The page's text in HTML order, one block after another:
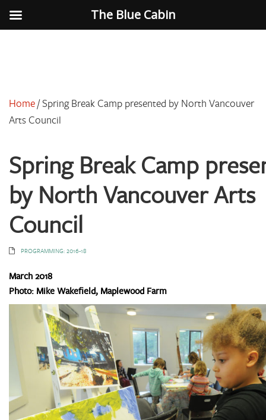
Home/Spring Break Camp presented by North Vancouver
Arts Council
Spring Break Camp
by North Vancouver Arts
Council
PROGRAMMING: 2016-18
March 2018
Photo: Mike Wakefield, Maplewood Farm
The Blue Cabin